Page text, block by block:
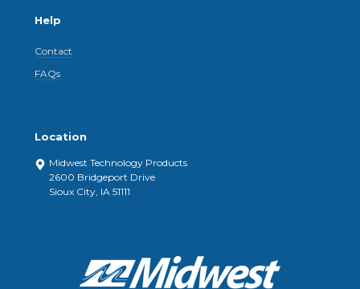
Help
Contact
FAQs
Location
Midwest Technology Products
2600 Bridgeport Drive
Sioux City, IA 51111